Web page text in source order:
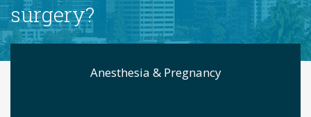
surgery?
Anesthesia & Pregnancy